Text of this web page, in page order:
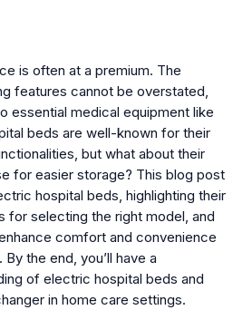
is often at a premium. The
features cannot be overstated,
essential medical equipment like
beds are well-known for their
but what about their
for easier storage? This blog post
hospital beds, highlighting their
for selecting the right model, and
comfort and convenience
the end, you’ll have a
of electric hospital beds and
in home care settings.